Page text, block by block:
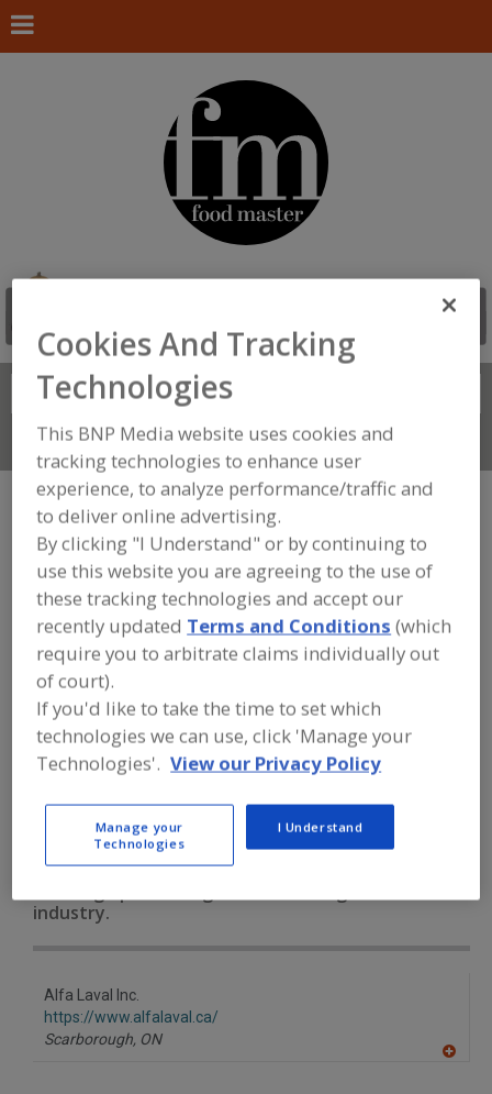
Search
Connect With Us
FOOD PROCESSING EQUIPMENT»
PROCESSING & LIQUID HANDLING EQUIP.
»VALVES & VALVE EQUIP.»VALVES,
SANITARY, DOUBLE SEAT MIXPROOF
Valves, Aseptic Valves, Control
Valves, Dry Bulk Solids (Powders etc.)
Valves, Electric Actuated
Valves, Sanitary, Double Seat Mixproof See More
Find equipment manufacturers and
suppliers of Valves, Sanitary, Double
Seat Mixproof for the food and
industry.
Alfa Laval Inc.
https://www.alfalaval.ca/
Scarborough, ON
Cookies And Tracking
Technologies
This BNP Media website uses cookies and
tracking technologies to enhance user
experience, to analyze performance/traffic and
to deliver online advertising.
By clicking "I Understand" or by continuing to
use this website you are agreeing to the use of
these tracking technologies and accept our
recently updated Terms and Conditions (which
require you to arbitrate claims individually out
of court).
If you'd like to take the time to set which
technologies we can use, click 'Manage your
Technologies'. View our Privacy Policy
Manage your
Technologies
I Understand